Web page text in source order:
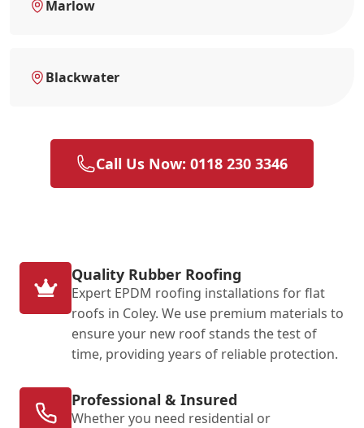
Marlow
Blackwater
Call Us Now: 0118 230 3346
Quality Rubber Roofing
Expert EPDM roofing installations for flat
roofs in Coley. We use premium materials to
ensure your new roof stands the test of
time, providing years of reliable protection.
Professional & Insured
Whether you need residential or